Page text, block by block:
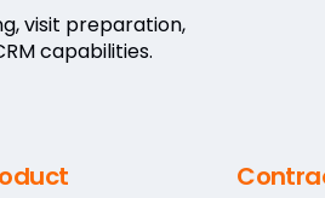
visit preparation,
capabilities.